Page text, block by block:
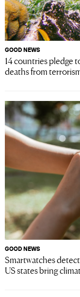
GOOD NEWS
14 countries pledge
deaths from
GOOD NEWS
Smartwatches
US states bring